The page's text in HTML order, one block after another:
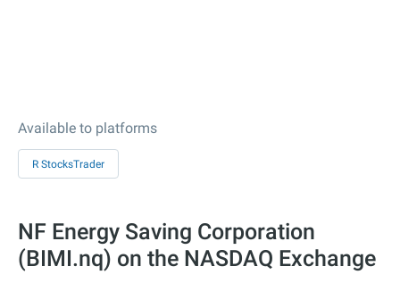
Available to platforms
R StocksTrader
NF Energy Saving Corporation
(BIMI.nq) on the NASDAQ Exchange